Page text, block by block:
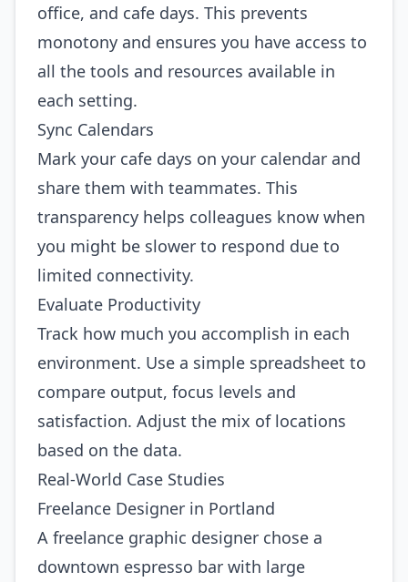
office, and cafe days. This prevents
monotony and ensures you have access to
all the tools and resources available in
each setting.
Sync Calendars
Mark your cafe days on your calendar and
share them with teammates. This
transparency helps colleagues know when
you might be slower to respond due to
limited connectivity.
Evaluate Productivity
Track how much you accomplish in each
environment. Use a simple spreadsheet to
compare output, focus levels and
satisfaction. Adjust the mix of locations
based on the data.
Real‑World Case Studies
Freelance Designer in Portland
A freelance graphic designer chose a
downtown espresso bar with large